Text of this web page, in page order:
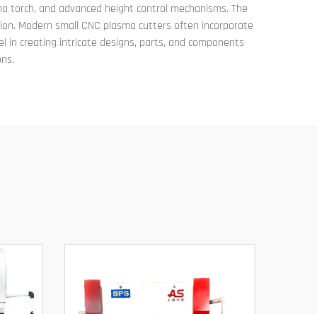
and advanced height control mechanisms. The
Modern small CNC plasma cutters often incorporate
in creating intricate designs, parts, and components